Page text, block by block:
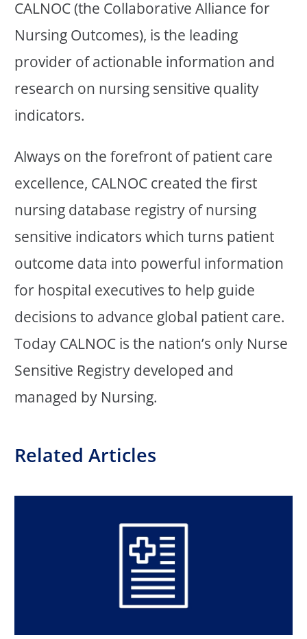
CALNOC (the Collaborative Alliance for
Nursing Outcomes), is the leading
provider of actionable information and
research on nursing sensitive quality
indicators.
Always on the forefront of patient care
excellence, CALNOC created the first
nursing database registry of nursing
sensitive indicators which turns patient
outcome data into powerful information
for hospital executives to help guide
decisions to advance global patient care.
Today CALNOC is the nation’s only Nurse
Sensitive Registry developed and
managed by Nursing.
Related Articles